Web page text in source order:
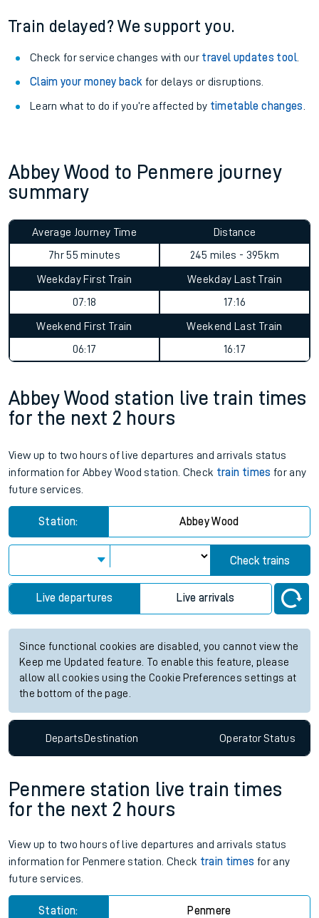
Train delayed? We support you.
Check for service changes with our travel updates tool.
Claim your money back for delays or disruptions.
Learn what to do if you’re affected by timetable changes
Abbey Wood to Penmere journey
summary
Average Journey Time
7hr 55 minutes
Distance
245 miles - 395km
Weekday First Train
07:18
Weekday Last Train
17:16
Weekend First Train
06:17
Weekend Last Train
16:17
Abbey Wood station live train times
for the next 2 hours
View up to two hours of live departures and arrivals status
information for Abbey Wood station. Check train times for any
future services.
Station: Abbey Wood
Check trains
Live departures Live arrivals
Since functional cookies are disabled, you cannot view the
Keep me Updated feature. To enable this feature, please
allow all cookies using the Cookie Preferences settings at
the bottom of the page.
DepartsDestination OperatorStatus
Penmere station live train times
for the next 2 hours
View up to two hours of live departures and arrivals status
information for Penmere station. Check train times for any
future services.
Station: Penmere